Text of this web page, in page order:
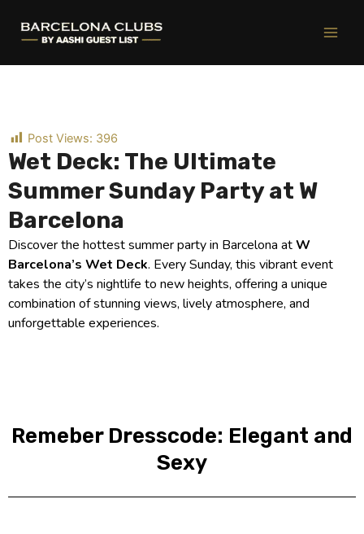
contenido
Post Views: 396
Wet Deck: The Ultimate
Summer Sunday Party at W
Barcelona
Discover the hottest summer party in Barcelona atW
Barcelona’s Wet Deck. Every Sunday, this vibrant event
takes the city’s nightlife to new heights, offering a unique
combination of stunning views, lively atmosphere, and
unforgettable experiences.
Remeber Dresscode: Elegant and
Sexy